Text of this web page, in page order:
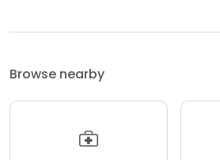
Browse nearby